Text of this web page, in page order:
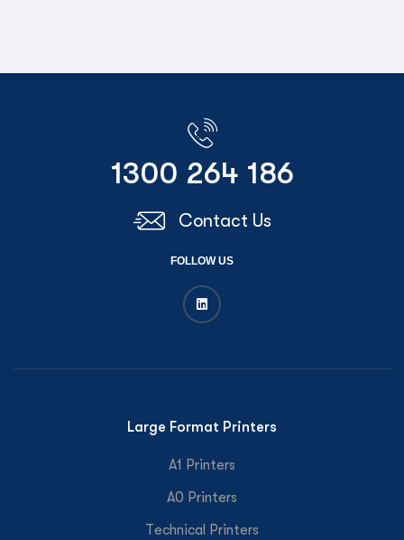
1300 264 186
Contact Us
FOLLOW US
Large Format Printers
A1 Printers
A0 Printers
Technical Printers